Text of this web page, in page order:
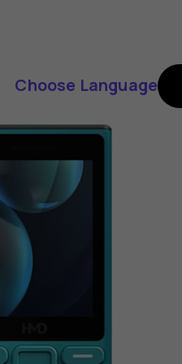
Choose Language